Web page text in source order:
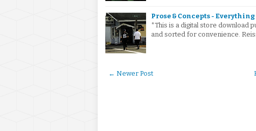
Prose & Concepts -
*This is a digital store download
and sorted for convenience.
← Newer Post